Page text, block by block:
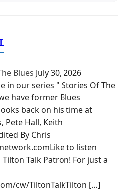
Blues July 30, 2026
in our series " Stories Of The
have former Blues
back on his time at
Pete Hall, Keith
By Chris
to listen
Tilton Talk Patron! For just a
cw/TiltonTalkTilton […]